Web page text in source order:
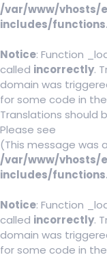
/var/www/vhosts/
includes/
Notice: Function
called incorrectly.
domain was
for some code in
Translations should
Please see
(This message was
/var/www/vhosts/
includes/
Notice: Function
called incorrectly.
domain was
for some code in